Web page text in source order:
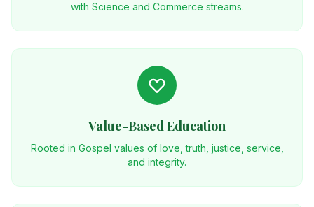
with Science and Commerce streams.
Value-Based Education
Rooted in Gospel values of love, truth, justice, service,
and integrity.